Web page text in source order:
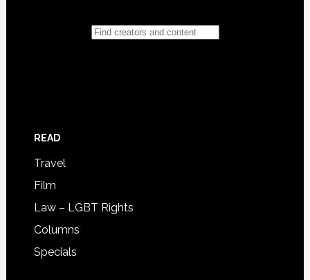
READ
Travel
Film
Law – LGBT Rights
Columns
Specials